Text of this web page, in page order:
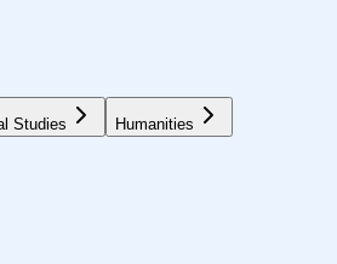
Studies Humanities